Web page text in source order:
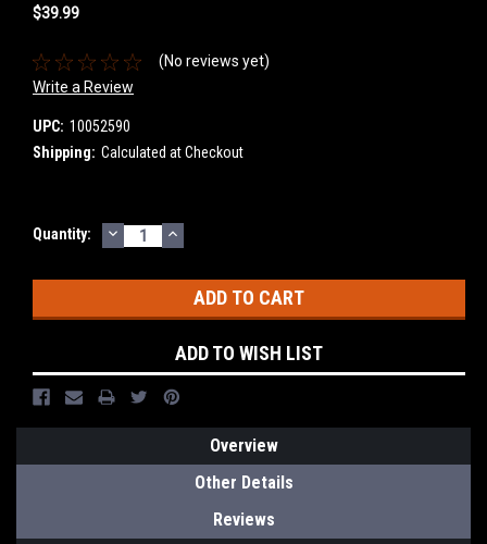
$39.99
(No reviews yet)
Write a Review
UPC: 10052590
Shipping: Calculated at Checkout
Current
Quantity: DECREASE
QUANTITY:
INCREASE
QUANTITY:
ADD TO WISH LIST
Overview
Other Details
Reviews